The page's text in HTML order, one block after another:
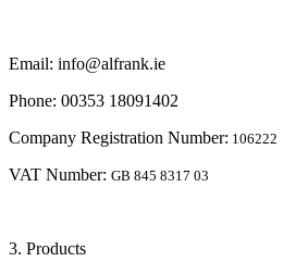
Email: info@alfrank.ie
Phone: 00353 18091402
Company Registration Number: 106222
VAT Number: GB 845 8317 03
3. Products